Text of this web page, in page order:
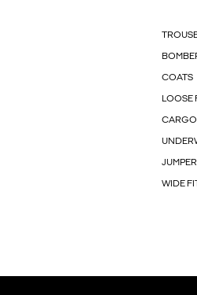
COATS
LOOSE
CARGO
WIDE